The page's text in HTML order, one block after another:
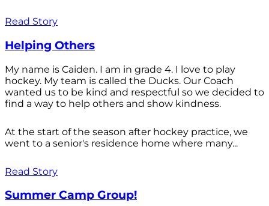
Read Story
Helping Others
My name is Caiden. I am in grade 4. I love to play
hockey. My team is called the Ducks. Our Coach
wanted us to be kind and respectful so we decided to
find a way to help others and show kindness.
At the start of the season after hockey practice, we
went to a senior's residence home where many...
Read Story
Summer Camp Group!